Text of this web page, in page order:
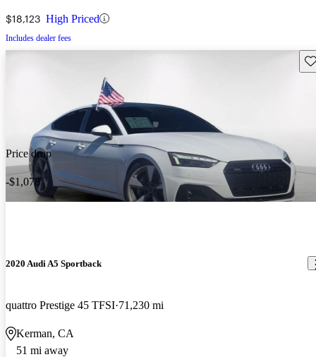
$18,123 High Priced
Includes dealer fees
Price drop
-$1,078
2020 Audi A5 Sportback
quattro Prestige 45 TFSI 71,230 mi
Kerman, CA
51 mi away